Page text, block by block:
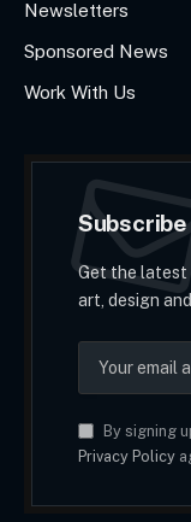
Newsletters
Sponsored News
Work With Us
Get the latest
art, design
By signing
Privacy Policy